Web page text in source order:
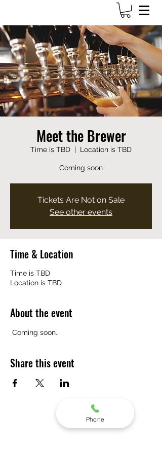
703-649-1161
Meet the Brewer
Time is TBD
  |
Location is TBD
Coming soon
Tickets Are Not on Sale
See other events
Time & Location
Time is TBD
Location is TBD
About the event
Coming soon..
Share this event
Phone